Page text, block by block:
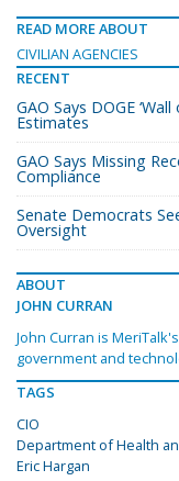
READ MORE ABOUT
CIVILIAN AGENCIES
RECENT
GAO Says DOGE
Estimates
GAO Says Missing
Compliance
Senate Democrats
Oversight
ABOUT
JOHN CURRAN
John Curran is
government and
TAGS
CIO
Department of Health
Eric Hargan